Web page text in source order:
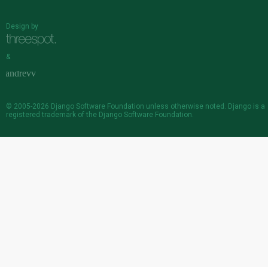
Design by
&
© 2005-2026 Django Software Foundation unless otherwise noted. Django is a
registered trademark of the Django Software Foundation.